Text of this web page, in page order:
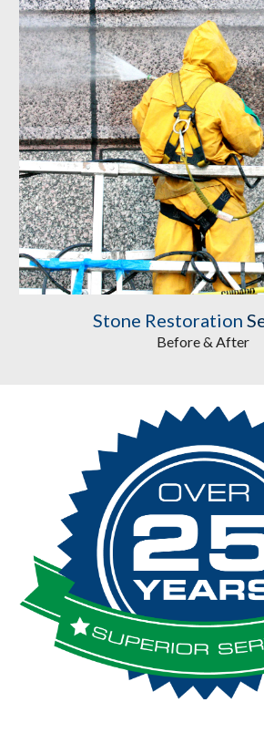
Stone Restoration
Before & After